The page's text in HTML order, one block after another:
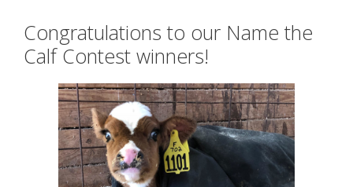
Congratulations to our Name the
Calf Contest winners!